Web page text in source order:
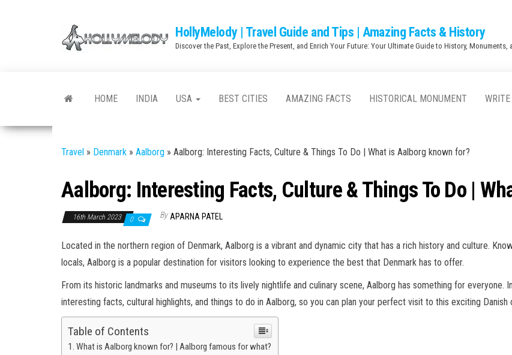
HollyMelody | Travel Guide and Tips | Amazing Facts & History
Discover the Past, Explore the Present, and Enrich Your Future: Your Ultimate Guide to History, Monuments,
HOME INDIA USA BEST CITIES AMAZING FACTS HISTORICAL MONUMENT
Travel » Denmark » Aalborg » Aalborg: Interesting Facts, Culture & Things To Do | What is Aalborg known for?
Aalborg: Interesting Facts, Culture & Things To Do |
16th March 2023 0 By APARNA PATEL
Located in the northern region of Denmark, Aalborg is a vibrant and dynamic city that has a rich history and culture.
locals, Aalborg is a popular destination for visitors looking to experience the best that Denmark has to offer.
From its historic landmarks and museums to its lively nightlife and culinary scene, Aalborg has something for everyone.
interesting facts, cultural highlights, and things to do in Aalborg, so you can plan your perfect visit to this exciting Danish
Table of Contents
What is Aalborg known for? | Aalborg famous for what?